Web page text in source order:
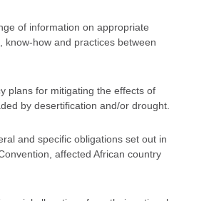
of information on appropriate
know-how and practices between
plans for mitigating the effects of
by desertification and/or drought.
and specific obligations set out in
affected African country